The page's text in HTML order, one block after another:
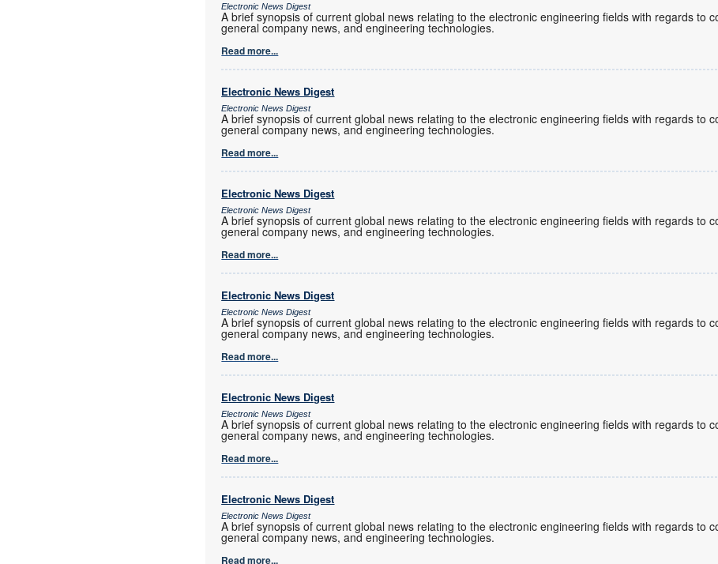
Electronic News Digest
A brief synopsis of current global news relating to the electronic engineering fields with regards to
general company news, and engineering technologies.
Read more...
Electronic News Digest
Electronic News Digest
A brief synopsis of current global news relating to the electronic engineering fields with regards to
general company news, and engineering technologies.
Read more...
Electronic News Digest
Electronic News Digest
A brief synopsis of current global news relating to the electronic engineering fields with regards to
general company news, and engineering technologies.
Read more...
Electronic News Digest
Electronic News Digest
A brief synopsis of current global news relating to the electronic engineering fields with regards to
general company news, and engineering technologies.
Read more...
Electronic News Digest
Electronic News Digest
A brief synopsis of current global news relating to the electronic engineering fields with regards to
general company news, and engineering technologies.
Read more...
Electronic News Digest
Electronic News Digest
A brief synopsis of current global news relating to the electronic engineering fields with regards to
general company news, and engineering technologies.
Read more...